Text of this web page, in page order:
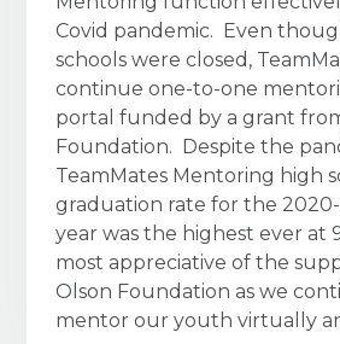
Covid pandemic. Even
schools were closed,
continue one-to-one
portal funded by a grant
Foundation. Despite the
TeamMates Mentoring high
graduation rate for the 2020-
year was the highest ever at
most appreciative of the
Olson Foundation as we
mentor our youth virtually